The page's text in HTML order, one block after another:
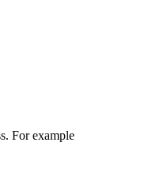
For example